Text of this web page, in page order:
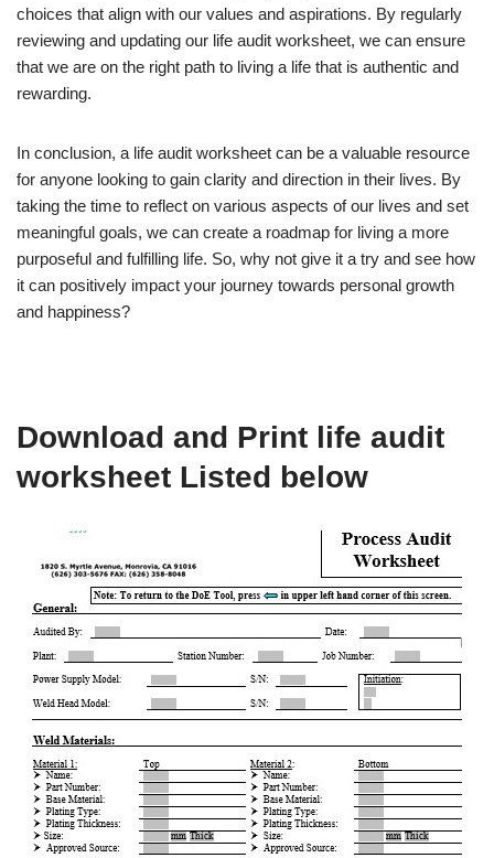
choices that align with our values and aspirations. By regularly
reviewing and updating our life audit worksheet, we can ensure
that we are on the right path to living a life that is authentic and
rewarding.
In conclusion, a life audit worksheet can be a valuable resource
for anyone looking to gain clarity and direction in their lives. By
taking the time to reflect on various aspects of our lives and set
meaningful goals, we can create a roadmap for living a more
purposeful and fulfilling life. So, why not give it a try and see how
it can positively impact your journey towards personal growth
and happiness?
Download and Print life audit
worksheet Listed below